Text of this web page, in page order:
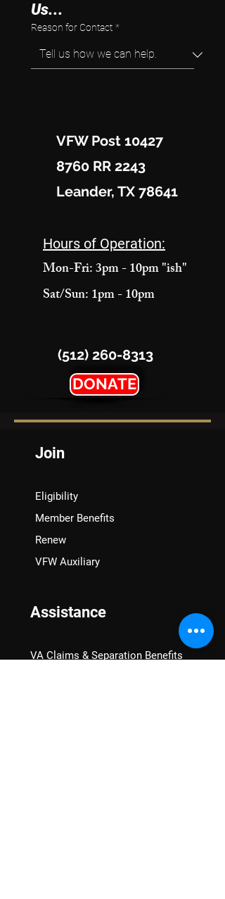
Us...
Reason for Contact *
VFW Post 10427
8760 RR 2243
Leander, TX 78641
Hours of Operation:
Mon-Fri: 3pm - 10pm "ish"
Sat/Sun: 1pm - 10pm
(512) 260-8313
DONATE
Join
Eligibility
Member Benefits
Renew
VFW Auxiliary
Assistance
VA Claims & Separation Benefits